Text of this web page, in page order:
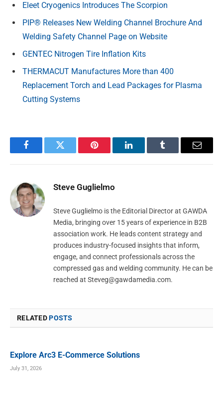
Eleet Cryogenics Introduces The Scorpion
PIP® Releases New Welding Channel Brochure And
Welding Safety Channel Page on Website
GENTEC Nitrogen Tire Inflation Kits
THERMACUT Manufactures More than 400
Replacement Torch and Lead Packages for Plasma
Cutting Systems
FacebookTwitter Pinterest LinkedInTumblr Email
Steve Guglielmo
Steve Guglielmo is the Editorial Director at GAWDA
Media, bringing over 15 years of experience in B2B
association work. He leads content strategy and
produces industry-focused insights that inform,
engage, and connect professionals across the
compressed gas and welding community. He can be
reached at Steveg@gawdamedia.com.
RELATEDPOSTS
Explore Arc3 E-Commerce Solutions
July 31, 2026